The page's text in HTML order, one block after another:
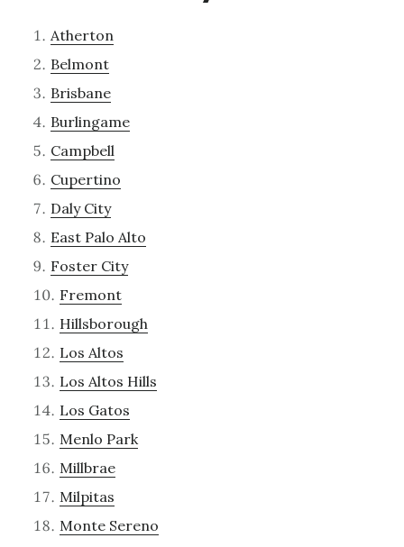
Atherton
Belmont
Brisbane
Burlingame
Campbell
Cupertino
Daly City
East Palo Alto
Foster City
Fremont
Hillsborough
Los Altos
Los Altos Hills
Los Gatos
Menlo Park
Millbrae
Milpitas
Monte Sereno